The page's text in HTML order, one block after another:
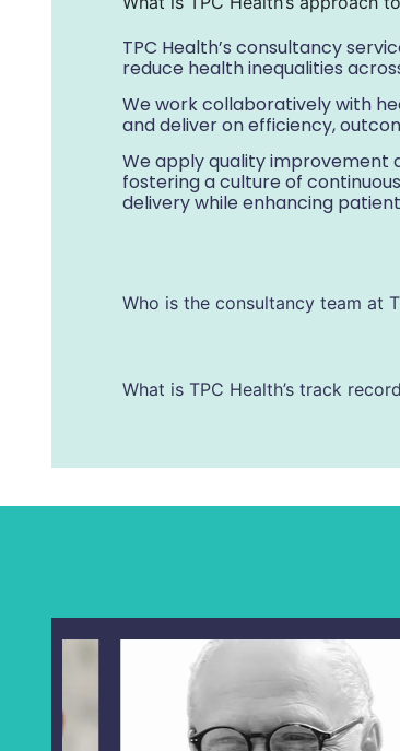
TPC Health’s consultancy
reduce health inequalities
We work collaboratively with
and deliver on efficiency,
We apply quality improvement
fostering a culture of
delivery while enhancing
Who is the consultancy team at
What is TPC Health’s track